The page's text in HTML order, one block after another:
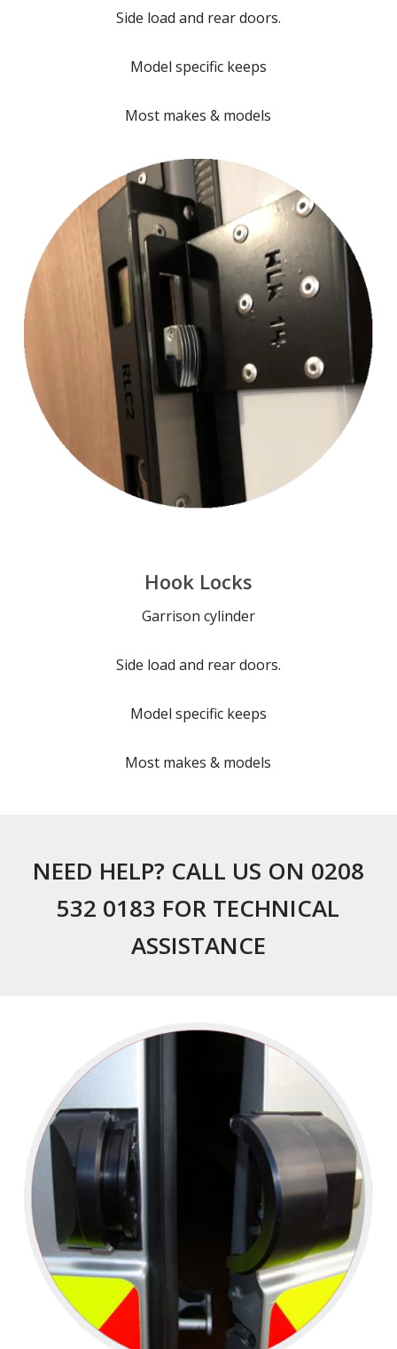
Side load and rear doors.
Model specific keeps
Most makes & models
Hook Locks
Garrison cylinder
Side load and rear doors.
Model specific keeps
Most makes & models
NEED HELP? CALL US ON 0208
532 0183 FOR TECHNICAL
ASSISTANCE